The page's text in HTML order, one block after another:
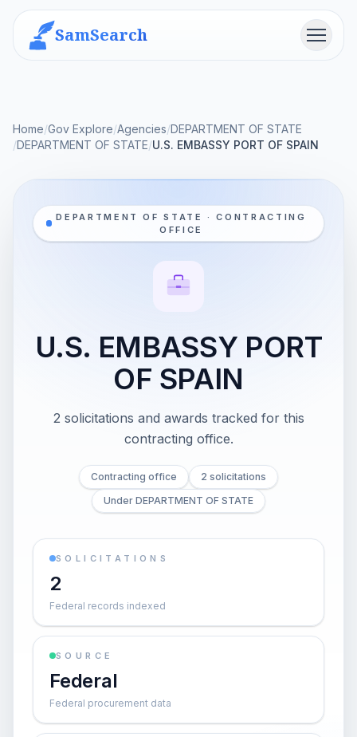
SamSearch Menu
Home/Gov Explore/Agencies/DEPARTMENT OF STATE
/DEPARTMENT OF STATE/U.S. EMBASSY PORT OF SPAIN
DEPARTMENT OF STATE · CONTRACTING
OFFICE
U.S. EMBASSY PORT
OF SPAIN
2 solicitations and awards tracked for this
contracting office.
Contracting office
2 solicitations
Under DEPARTMENT OF STATE
SOLICITATIONS
2
Federal records indexed
SOURCE
Federal
Federal procurement data